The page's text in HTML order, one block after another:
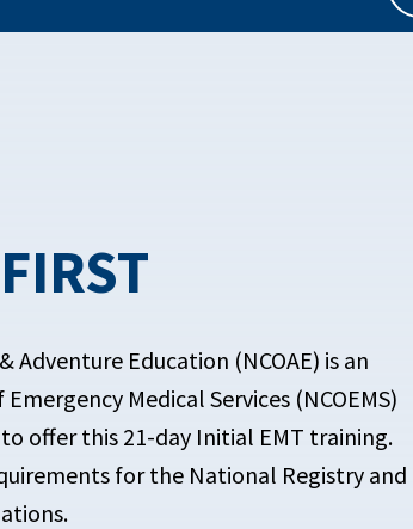
Education (NCOAE) is an
Medical Services (NCOEMS)
offer this 21-day Initial EMT training.
for the National Registry and